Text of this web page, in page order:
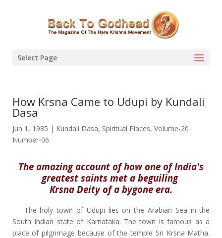
Select Page
How Krsna Came to Udupi by Kundali
Dasa
Jun 1, 1985 | Kundali Dasa, Spiritual Places, Volume-20
Number-06
The amazing account of how one of India's
greatest saints met a beguiling
Krsna Deity of a bygone era.
The holy town of Udupi lies on the Arabian Sea in the
South Indian state of Karnataka. The town is famous as a
place of pilgrimage because of the temple Sri Krsna Matha.